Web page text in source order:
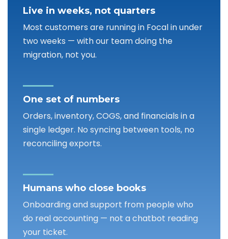
Live in weeks, not quarters
Most customers are running in Focal in under
two weeks — with our team doing the
migration, not you.
One set of numbers
Orders, inventory, COGS, and financials in a
single ledger. No syncing between tools, no
reconciling exports.
Humans who close books
Onboarding and support from people who
do real accounting — not a chatbot reading
your ticket.